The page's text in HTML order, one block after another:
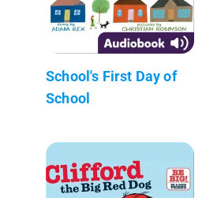
School's First Day of
School